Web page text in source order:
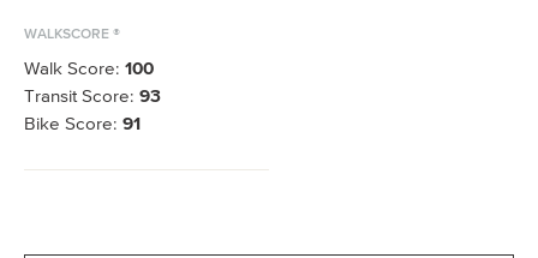
WALKSCORE ®
Walk Score: 100
Transit Score: 93
Bike Score: 91